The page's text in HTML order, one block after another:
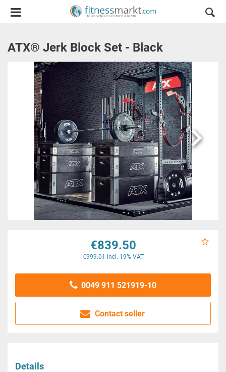
ATX® Jerk Block Set - Black

€839.50
€999.01 incl. 19% VAT
0049 911 521919-10
Contact seller
Details